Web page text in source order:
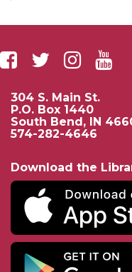
Yoga for
Wed, Aug 12,
Community...
If AI Had Life:
Mini Lab
-
Notre Dame
Thu, Aug 13,
Beutter-Kernan
Enjoy a fun...more
304 S. Main St.
P.O. Box 1440
South Bend, IN
574-282-4646
Download the